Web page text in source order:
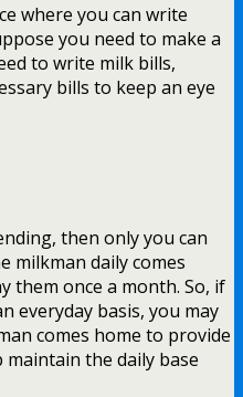
where you can write
you need to make a
to write milk bills,
bills to keep an eye
then only you can
milkman daily comes
them once a month. So, if
everyday basis, you may
comes home to provide
maintain the daily base